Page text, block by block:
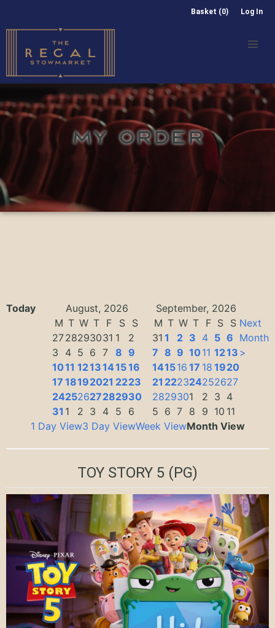
Basket (0) Log In
MY ORDER
Today August, 2026
September, 2026
M T W T F S
S
2728293031 1
2
3
4 5 6 7 8 9
1011 1213141516
17 18192021 2223
24252627282930
31 1 2 3 4 5 6
M T W T F S S
31 1 2 3 4 5 6
7 8 9 1011 1213
141516 17 18 1920
21 222324252627
2829301 2 3 4
5 6 7 8 9 10 11
Next
Month
>
1 Day View3 Day ViewWeek ViewMonth View
TOY STORY 5 (PG)